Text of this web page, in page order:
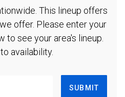
This lineup offers
offer. Please enter your
to see your area's lineup.
availability.
SUBMIT